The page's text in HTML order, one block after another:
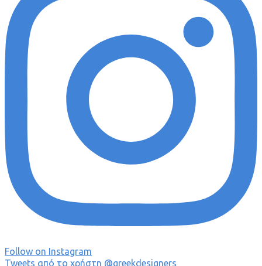
Follow on Instagram
Tweets από το χρήστη @greekdesigners